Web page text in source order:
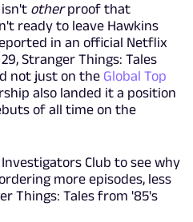
otherproof that
ready to leave Hawkins
in an official Netflix
Stranger Things: Tales
not just on the Global Top
also landed it a position
of all time on the
Club to see why
more episodes, less
Things: Tales from '85's